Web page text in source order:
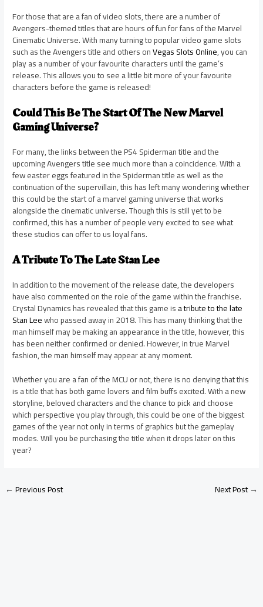
For those that are a fan of video slots, there are a number of
Avengers-themed titles that are hours of fun for fans of the Marvel
Cinematic Universe. With many turning to popular video game slots
such as the Avengers title and others onVegas Slots Online, you can
play as a number of your favourite characters until the game’s
release. This allows you to see a little bit more of your favourite
characters before the game is released!
Could This Be The Start Of The New Marvel
Gaming Universe?
For many, the links between the PS4 Spiderman title and the
upcoming Avengers title see much more than a coincidence. With a
few easter eggs featured in the Spiderman title as well as the
continuation of the supervillain, this has left many wondering whether
this could be the start of a marvel gaming universe that works
alongside the cinematic universe. Though this is still yet to be
confirmed, this has a number of people very excited to see what
these studios can offer to us loyal fans.
A Tribute To The Late Stan Lee
In addition to the movement of the release date, the developers
have also commented on the role of the game within the franchise.
Crystal Dynamics has revealed that this game isa tribute to the late
Stan Leewho passed away in 2018. This has many thinking that the
man himself may be making an appearance in the title, however, this
has been neither confirmed or denied. However, in true Marvel
fashion, the man himself may appear at any moment.
Whether you are a fan of the MCU or not, there is no denying that this
is a title that has both game lovers and film buffs excited. With a new
storyline, beloved characters and the chance to pick and choose
which perspective you play through, this could be one of the biggest
games of the year not only in terms of graphics but the gameplay
modes. Will you be purchasing the title when it drops later on this
year?
←Previous Post Next Post→